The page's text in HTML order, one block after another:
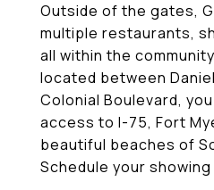
Outside of the gates,
multiple restaurants,
all within the
located between
Colonial Boulevard,
access to I-75, Fort
beautiful beaches of
Schedule your